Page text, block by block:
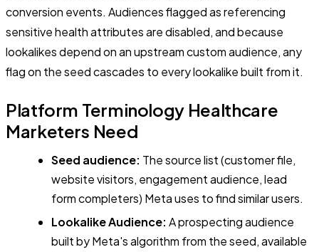
conversion events. Audiences flagged as referencing
sensitive health attributes are disabled, and because
lookalikes depend on an upstream custom audience, any
flag on the seed cascades to every lookalike built from it.
Platform Terminology Healthcare
Marketers Need
Seed audience: The source list (customer file,
website visitors, engagement audience, lead
form completers) Meta uses to find similar users.
Lookalike Audience: A prospecting audience
built by Meta's algorithm from the seed, available